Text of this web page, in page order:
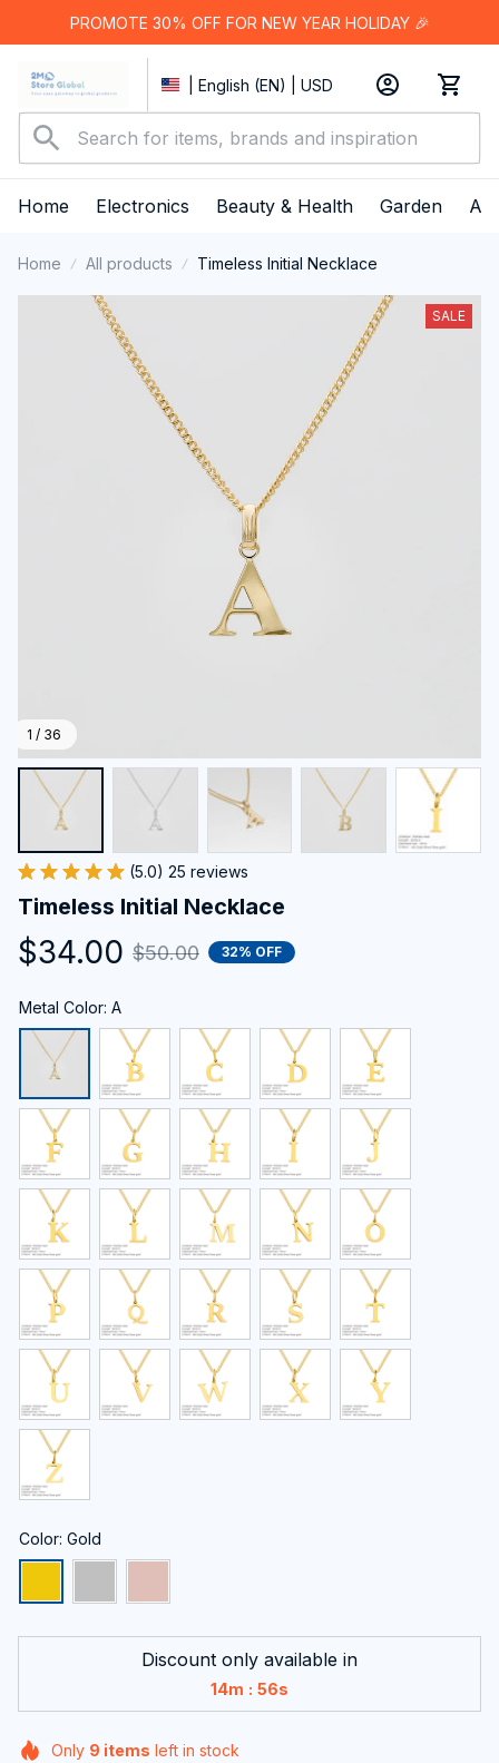
PROMOTE 30% OFF FOR NEW YEAR HOLIDAY 🎉
| English (EN) | USD
Home Electronics Beauty & Health Garden
Home All products Timeless Initial Necklace
1 / 36
SALE
(5.0) 25 reviews
Timeless Initial Necklace
$34.00 $50.00 32% OFF
Metal Color: A
Color: Gold
Discount only available in
14m : 56s
Only 9 items left in stock